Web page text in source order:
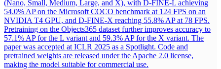
(Nano, Small, Medium, Large, and X), with D-FINE-L achieving
54.0% AP on the Microsoft COCO benchmark at 124 FPS on an
NVIDIA T4 GPU, and D-FINE-X reaching 55.8% AP at 78 FPS.
Pretraining on the Objects365 dataset further improves accuracy to
57.1% AP for the L variant and 59.3% AP for the X variant. The
paper was accepted at ICLR 2025 as a Spotlight. Code and
pretrained weights are released under the Apache 2.0 license,
making the model suitable for commercial use.